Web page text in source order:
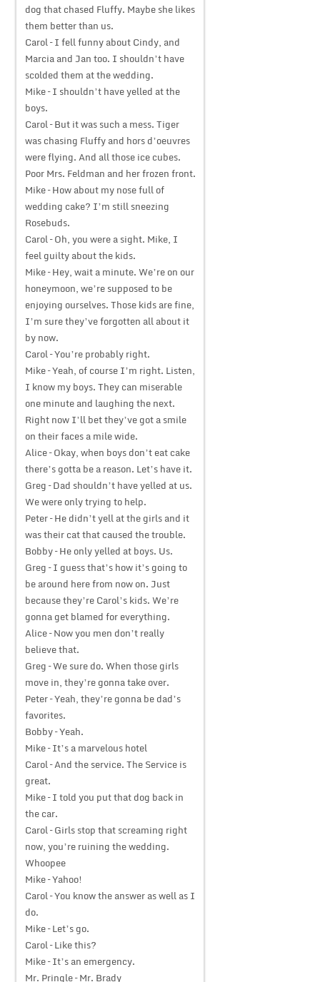
dog that chased Fluffy. Maybe she likes
them better than us.
Carol – I fell funny about Cindy, and
Marcia and Jan too. I shouldn’t have
scolded them at the wedding.
Mike – I shouldn’t have yelled at the
boys.
Carol – But it was such a mess. Tiger
was chasing Fluffy and hors d’oeuvres
were flying. And all those ice cubes.
Poor Mrs. Feldman and her frozen front.
Mike – How about my nose full of
wedding cake? I’m still sneezing
Rosebuds.
Carol – Oh, you were a sight. Mike, I
feel guilty about the kids.
Mike – Hey, wait a minute. We’re on our
honeymoon, we’re supposed to be
enjoying ourselves. Those kids are fine,
I’m sure they’ve forgotten all about it
by now.
Carol – You’re probably right.
Mike – Yeah, of course I’m right. Listen,
I know my boys. They can miserable
one minute and laughing the next.
Right now I’ll bet they’ve got a smile
on their faces a mile wide.
Alice – Okay, when boys don’t eat cake
there’s gotta be a reason. Let’s have it.
Greg – Dad shouldn’t have yelled at us.
We were only trying to help.
Peter – He didn’t yell at the girls and it
was their cat that caused the trouble.
Bobby – He only yelled at boys. Us.
Greg – I guess that’s how it’s going to
be around here from now on. Just
because they’re Carol’s kids. We’re
gonna get blamed for everything.
Alice – Now you men don’t really
believe that.
Greg – We sure do. When those girls
move in, they’re gonna take over.
Peter – Yeah, they’re gonna be dad’s
favorites.
Bobby – Yeah.
Mike – It’s a marvelous hotel
Carol – And the service. The Service is
great.
Mike – I told you put that dog back in
the car.
Carol – Girls stop that screaming right
now, you’re ruining the wedding.
Whoopee
Mike – Yahoo!
Carol – You know the answer as well as I
do.
Mike – Let’s go.
Carol – Like this?
Mike – It’s an emergency.
Mr. Pringle – Mr. Brady